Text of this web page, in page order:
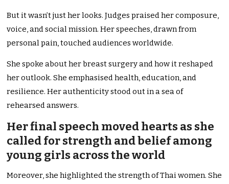
But it wasn’t just her looks. Judges praised her composure,
voice, and social mission. Her speeches, drawn from
personal pain, touched audiences worldwide.
She spoke about her breast surgery and how it reshaped
her outlook. She emphasised health, education, and
resilience. Her authenticity stood out in a sea of
rehearsed answers.
Her final speech moved hearts as she
called for strength and belief among
young girls across the world
Moreover, she highlighted the strength of Thai women. She